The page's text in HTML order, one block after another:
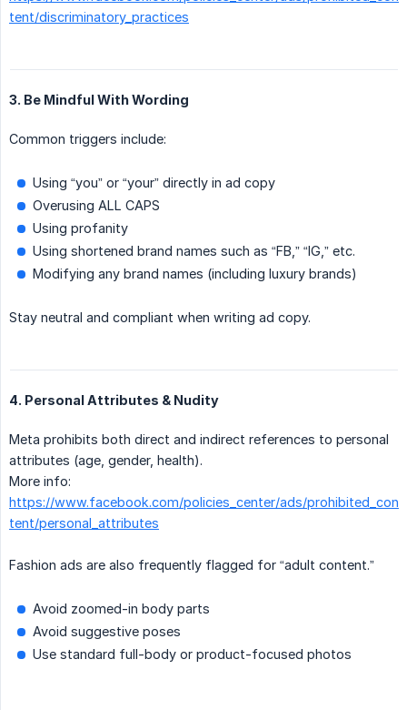
tent/discriminatory_practices
3. Be Mindful With Wording
Common triggers include:
Using “you” or “your” directly in ad copy
Overusing ALL CAPS
Using profanity
Using shortened brand names such as “FB,” “IG,” etc.
Modifying any brand names (including luxury brands)
Stay neutral and compliant when writing ad copy.
4. Personal Attributes & Nudity
Meta prohibits both direct and indirect references to personal
attributes (age, gender, health).
More info:
https://www.facebook.com/policies_center/ads/prohibited_con
tent/personal_attributes
Fashion ads are also frequently flagged for “adult content.”
Avoid zoomed-in body parts
Avoid suggestive poses
Use standard full-body or product-focused photos